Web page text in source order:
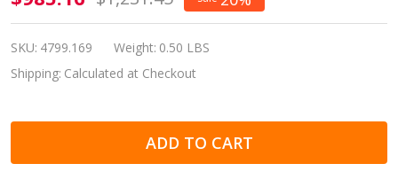
d'Ache
Leman
Bleu
Fountain
SKU: 4799.169 Weight: 0.50 LBS
Shipping: Calculated at Checkout
ADD TO CART